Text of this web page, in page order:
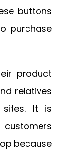
buttons
purchase
product
relatives
sites. It is
because